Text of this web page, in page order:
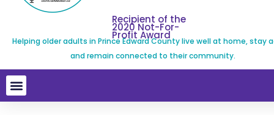
Recipient of the
2020 Not-For-
Profit Award
Helping older adults in Prince Edward County live well at home, stay
and remain connected to their community.